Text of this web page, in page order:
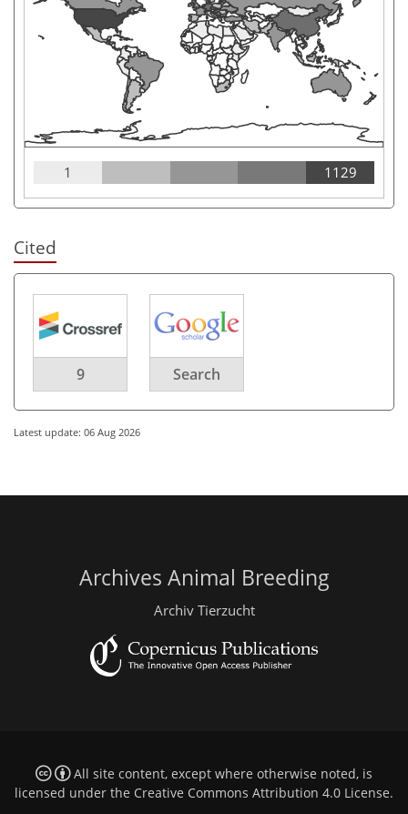
1 1129
Cited
9 Search
Latest update: 06 Aug 2026
Archives Animal Breeding
Archiv Tierzucht
All site content, except where otherwise noted, is
licensed under the Creative Commons Attribution 4.0 License.